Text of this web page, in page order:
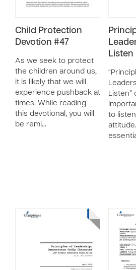
Child Protection
Devotion #47
As we seek to protect
the children around us,
it is likely that we will
experience pushback at
times. While reading
this devotional, you will
be remi…
Listen
Listen”
to